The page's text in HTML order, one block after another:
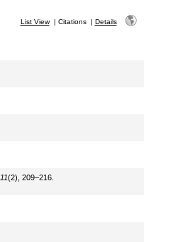
List View| Citations| Details
11(2), 209–216.